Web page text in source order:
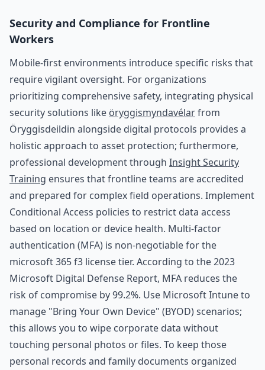
Security and Compliance for Frontline
Workers
Mobile-first environments introduce specific risks that
require vigilant oversight. For organizations
prioritizing comprehensive safety, integrating physical
security solutions like öryggismyndavélarfrom
Öryggisdeildin alongside digital protocols provides a
holistic approach to asset protection; furthermore,
professional development through Insight Security
Training ensures that frontline teams are accredited
and prepared for complex field operations. Implement
Conditional Access policies to restrict data access
based on location or device health. Multi-factor
authentication (MFA) is non-negotiable for the
microsoft 365 f3 license tier. According to the 2023
Microsoft Digital Defense Report, MFA reduces the
risk of compromise by 99.2%. Use Microsoft Intune to
manage "Bring Your Own Device" (BYOD) scenarios;
this allows you to wipe corporate data without
touching personal photos or files. To keep those
personal records and family documents organized